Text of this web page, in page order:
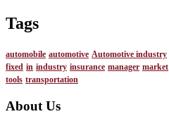
Tags
automobile automotive Automotive industry
fixed in industry insurance manager market
tools transportation
About Us